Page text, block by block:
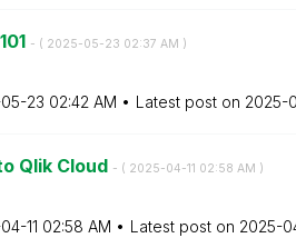
- ( ‎2025-05-23 02:37 AM )
23 02:42 AM Latest post on ‎2025-
Qlik Cloud - ( ‎2025-04-11 02:58 AM )
11 02:58 AM Latest post on ‎2025-